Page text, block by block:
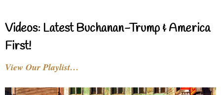
Videos: Latest Buchanan-Trump & America
First!
View Our Playlist…